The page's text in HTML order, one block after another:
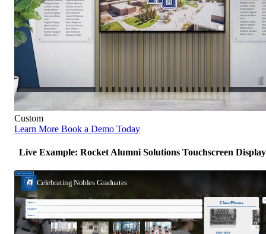
Custom
Learn More Book a Demo Today
Live Example: Rocket Alumni Solutions Touchscreen Display